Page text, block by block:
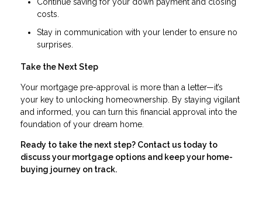
costs.
Stay in communication with your lender to ensure no
surprises.
Take the Next Step
Your mortgage pre-approval is more than a letter—it’s
your key to unlocking homeownership. By staying vigilant
and informed, you can turn this financial approval into the
foundation of your dream home.
Ready to take the next step? Contact us today to
discuss your mortgage options and keep your home-
buying journey on track.